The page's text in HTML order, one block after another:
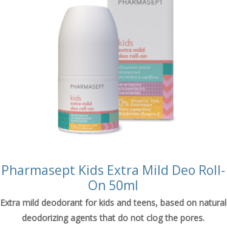
Pharmasept Kids Extra Mild Deo Roll-
On 50ml
Extra mild deodorant for kids and teens, based on natural
deodorizing agents that do not clog the pores.